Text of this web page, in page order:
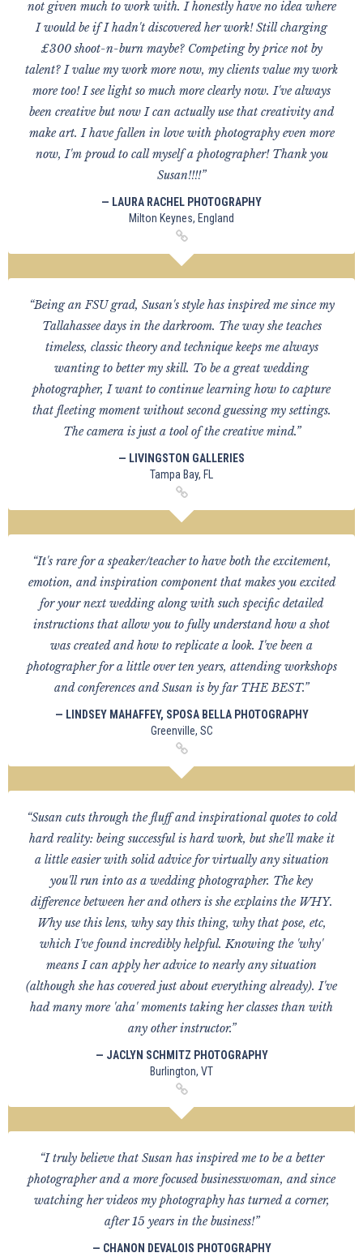
not given much to work with. I honestly have no idea where
I would be if I hadn't discovered her work! Still charging
£300 shoot-n-burn maybe? Competing by price not by
talent? I value my work more now, my clients value my work
more too! I see light so much more clearly now. I've always
been creative but now I can actually use that creativity and
make art. I have fallen in love with photography even more
now, I'm proud to call myself a photographer! Thank you
Susan!!!!”
— LAURA RACHEL PHOTOGRAPHY
Milton Keynes, England
“Being an FSU grad, Susan's style has inspired me since my
Tallahassee days in the darkroom. The way she teaches
timeless, classic theory and technique keeps me always
wanting to better my skill. To be a great wedding
photographer, I want to continue learning how to capture
that fleeting moment without second guessing my settings.
The camera is just a tool of the creative mind.”
— LIVINGSTON GALLERIES
Tampa Bay, FL
“It's rare for a speaker/teacher to have both the excitement,
emotion, and inspiration component that makes you excited
for your next wedding along with such specific detailed
instructions that allow you to fully understand how a shot
was created and how to replicate a look. I've been a
photographer for a little over ten years, attending workshops
and conferences and Susan is by far THE BEST.”
— LINDSEY MAHAFFEY, SPOSA BELLA PHOTOGRAPHY
Greenville, SC
“Susan cuts through the fluff and inspirational quotes to cold
hard reality: being successful is hard work, but she'll make it
a little easier with solid advice for virtually any situation
you'll run into as a wedding photographer. The key
difference between her and others is she explains the WHY.
Why use this lens, why say this thing, why that pose, etc,
which I've found incredibly helpful. Knowing the 'why'
means I can apply her advice to nearly any situation
(although she has covered just about everything already). I've
had many more 'aha' moments taking her classes than with
any other instructor.”
— JACLYN SCHMITZ PHOTOGRAPHY
Burlington, VT
“I truly believe that Susan has inspired me to be a better
photographer and a more focused businesswoman, and since
watching her videos my photography has turned a corner,
after 15 years in the business!”
— CHANON DEVALOIS PHOTOGRAPHY